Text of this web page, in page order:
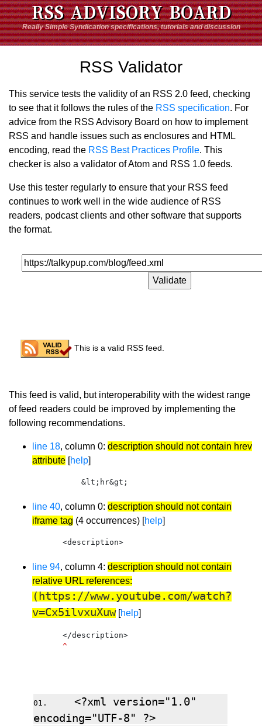
RSS ADVISORY BOARD
Really Simple Syndication specifications, tutorials and discussion
RSS Validator
This service tests the validity of an RSS 2.0 feed, checking
to see that it follows the rules of the RSS specification. For
advice from the RSS Advisory Board on how to implement
RSS and handle issues such as enclosures and HTML
encoding, read the RSS Best Practices Profile. This
checker is also a validator of Atom and RSS 1.0 feeds.
Use this tester regularly to ensure that your RSS feed
continues to work well in the wide audience of RSS
readers, podcast clients and other software that supports
the format.
This is a valid RSS feed.
This feed is valid, but interoperability with the widest range
of feed readers could be improved by implementing the
following recommendations.
line 18, column 0: description should not contain hrev
attribute [help]
&lt;hr&gt;
line 40, column 0: description should not contain
iframe tag (4 occurrences) [help]
<description>
line 94, column 4: description should not contain
relative URL references:
(https://www.youtube.com/watch?
v=Cx5ilvxuXuw[help]
</description>
^
<?xml version="1.0"
encoding="UTF-8" ?>